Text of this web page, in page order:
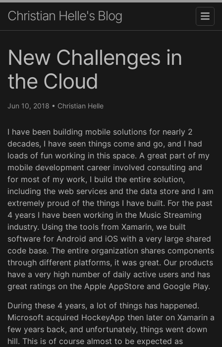
Christian Helle's Blog
New Challenges in
the Cloud
Jun 10, 2018 • Christian Helle
I have been building mobile solutions for nearly 2
decades, I have seen things come and go, and I had
loads of fun working in this space. A great part of my
mobile development career involved consulting and
for most of my work, I build the entire solution,
including the web services and the data store and I am
extremely proud of the things I have built. For the past
4 years I have been working in the Music Streaming
industry. Using the tools from Xamarin, we built
software for Android and iOS with a very large shared
code base. The entire organization shares components
through different platforms, it was great. Our products
have a very high number of daily active users and has
great ratings on the Apple AppStore and Google Play.
During these 4 years, a lot of things has happened.
Microsoft acquired HockeyApp then later on Xamarin a
few years back, and unfortunately, things went down
hill. This is of course almost to be expected as